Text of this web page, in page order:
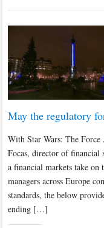
May the regulatory
With Star Wars: The
Focas, director of financial
a financial markets take
managers across Europe
standards, the below
ending […]